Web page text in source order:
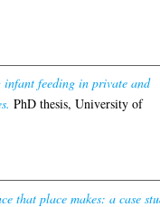
infant feeding in private and
PhD thesis, University of
that place makes: a case